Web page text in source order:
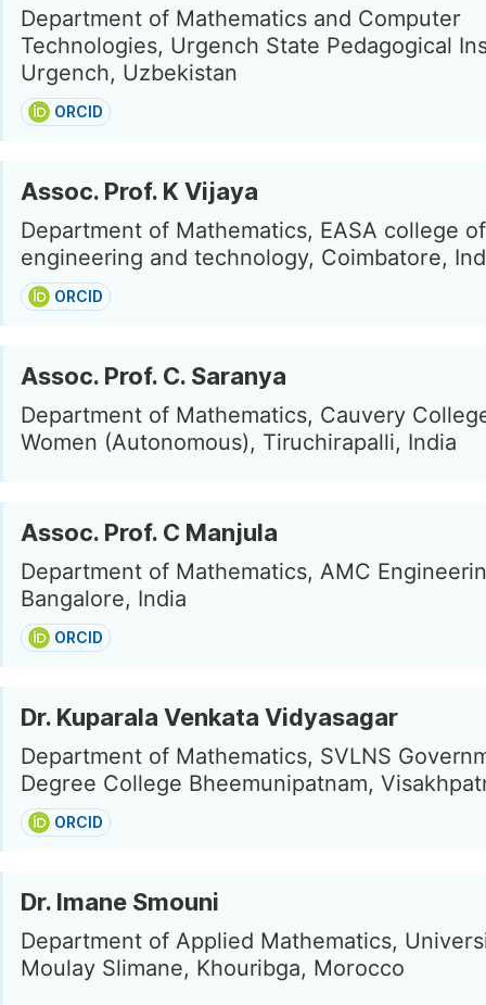
Department of Mathematics and Computer
Technologies, Urgench State Pedagogical
Urgench, Uzbekistan
ORCID
Assoc. Prof. K Vijaya
Department of Mathematics, EASA college of
engineering and technology, Coimbatore,
ORCID
Assoc. Prof. C. Saranya
Department of Mathematics, Cauvery
Women (Autonomous), Tiruchirapalli, India
Assoc. Prof. C Manjula
Department of Mathematics, AMC
Bangalore, India
ORCID
Dr. Kuparala Venkata Vidyasagar
Department of Mathematics, SVLNS
Degree College Bheemunipatnam,
ORCID
Dr. Imane Smouni
Department of Applied Mathematics,
Moulay Slimane, Khouribga, Morocco